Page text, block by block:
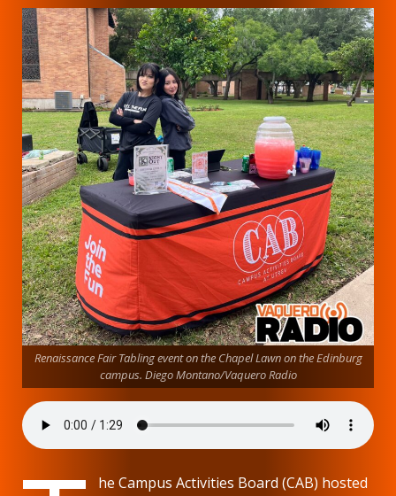
Renaissance Fair Tabling event on the Chapel Lawn on the Edinburg
campus. Diego Montano/Vaquero Radio
he Campus Activities Board (CAB) hosted